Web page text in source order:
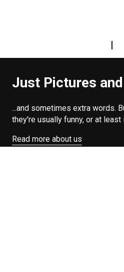
|
Just Pictures
...and sometimes extra words.
they're usually funny, or at least
Read more about us